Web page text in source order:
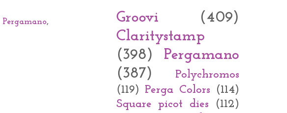
Pergamano,
Groovi
(409)
Claritystamp
(398)
Pergamano
(387)
Polychromos
(119) Perga Colors
(114)
Square picot dies
(112)